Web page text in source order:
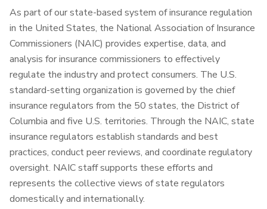
As part of our state-based system of insurance regulation
in the United States, the National Association of Insurance
Commissioners (NAIC) provides expertise, data, and
analysis for insurance commissioners to effectively
regulate the industry and protect consumers. The U.S.
standard-setting organization is governed by the chief
insurance regulators from the 50 states, the District of
Columbia and five U.S. territories. Through the NAIC, state
insurance regulators establish standards and best
practices, conduct peer reviews, and coordinate regulatory
oversight. NAIC staff supports these efforts and
represents the collective views of state regulators
domestically and internationally.